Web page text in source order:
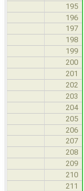
195
196
197
198
199
200
201
202
203
204
205
206
207
208
209
210
211